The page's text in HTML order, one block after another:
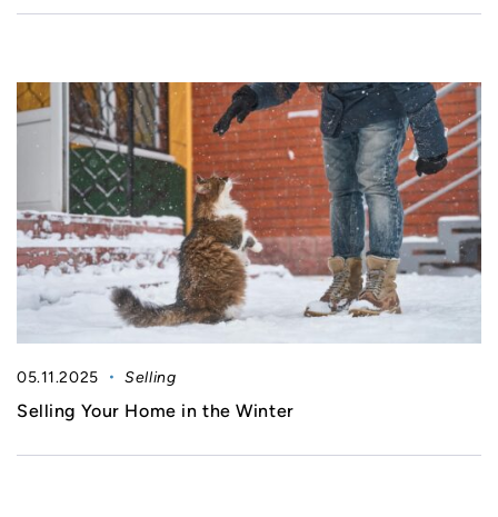
05.11.2025 Selling
Selling Your Home in the Winter